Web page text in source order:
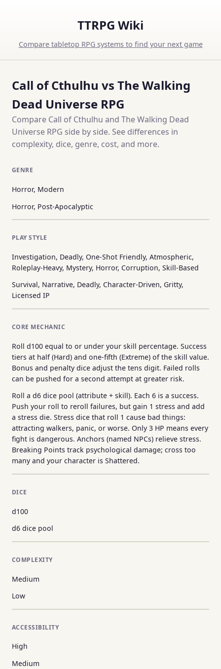
TTRPG Wiki
Compare tabletop RPG systems to find your next game
Call of Cthulhu vs The Walking
Dead Universe RPG
Compare Call of Cthulhu and The Walking Dead
Universe RPG side by side. See differences in
complexity, dice, genre, cost, and more.
GENRE
Horror, Modern
Horror, Post-Apocalyptic
PLAY STYLE
Investigation, Deadly, One-Shot Friendly, Atmospheric,
Roleplay-Heavy, Mystery, Horror, Corruption, Skill-Based
Survival, Narrative, Deadly, Character-Driven, Gritty,
Licensed IP
CORE MECHANIC
Roll d100 equal to or under your skill percentage. Success
tiers at half (Hard) and one-fifth (Extreme) of the skill value.
Bonus and penalty dice adjust the tens digit. Failed rolls
can be pushed for a second attempt at greater risk.
Roll a d6 dice pool (attribute + skill). Each 6 is a success.
Push your roll to reroll failures, but gain 1 stress and add
a stress die. Stress dice that roll 1 cause bad things:
attracting walkers, panic, or worse. Only 3 HP means every
fight is dangerous. Anchors (named NPCs) relieve stress.
Breaking Points track psychological damage; cross too
many and your character is Shattered.
DICE
d100
d6 dice pool
COMPLEXITY
Medium
Low
ACCESSIBILITY
High
Medium